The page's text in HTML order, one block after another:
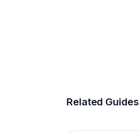
Related Guides